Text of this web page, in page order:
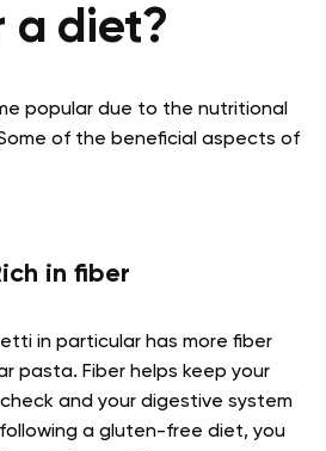
a diet?
popular due to the nutritional
of the beneficial aspects of
in fiber
in particular has more fiber
pasta. Fiber helps keep your
and your digestive system
a gluten-free diet, you